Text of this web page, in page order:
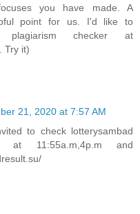
you have made. A
point for us. I'd like to
plagiarism checker at
Try it)
21, 2020 at 7:57 AM
to check lotterysambad
11:55a.m,4p.m and